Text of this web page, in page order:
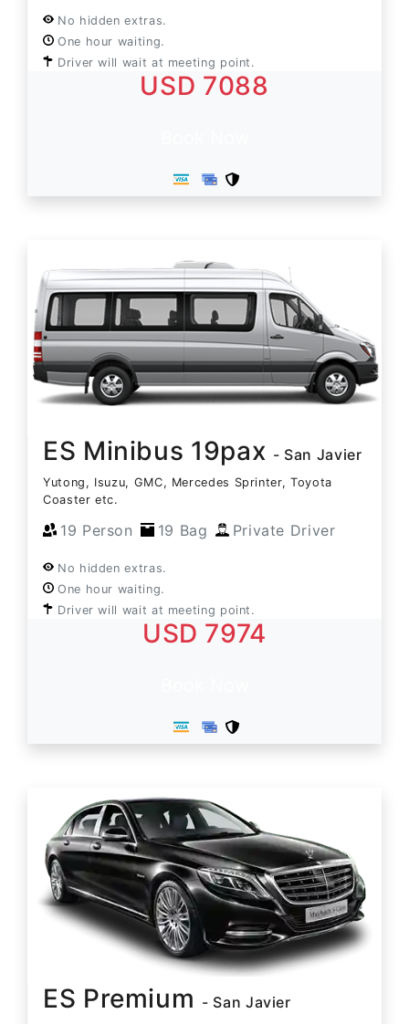
No hidden extras.
One hour waiting.
Driver will wait at meeting point.
USD 7088
ES Minibus 19pax - San Javier
Yutong, Isuzu, GMC, Mercedes Sprinter, Toyota
Coaster etc.
19 Person 19 Bag Private Driver
No hidden extras.
One hour waiting.
Driver will wait at meeting point.
USD 7974
ES Premium - San Javier